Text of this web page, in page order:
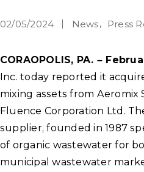
02/05/2024 News Press
CORAOPOLIS, PA. –
Inc. today reported it
mixing assets from Aeromix
Fluence Corporation Ltd.
supplier, founded in 1987
of organic wastewater for
municipal wastewater